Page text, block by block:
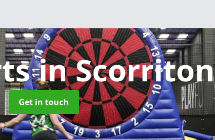
in Scorriton
Get in touch